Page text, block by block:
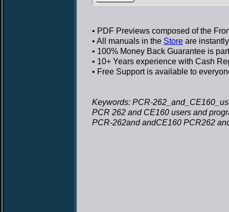
• PDF Previews composed of the
• All manuals in the Store are
• 100% Money Back Guarantee is
• 10+ Years experience with Cash
• Free Supportis available to
Keywords: PCR-
PCR 262 and CE160 users and
PCR-262and andCE160 PCR262